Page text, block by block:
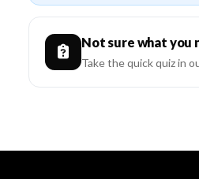
Not sure what you
Take the quick quiz in